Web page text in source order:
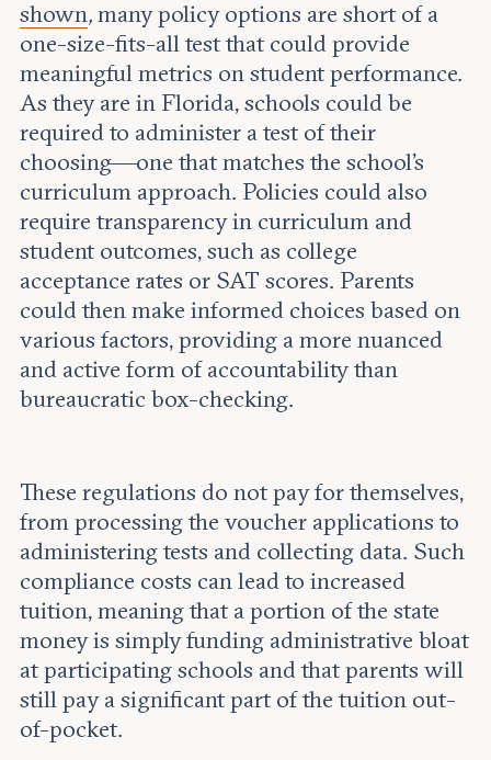
shown, many policy options are short of a
one-size-fits-all test that could provide
meaningful metrics on student performance.
As they are in Florida, schools could be
required to administer a test of their
choosing—one that matches the school’s
curriculum approach. Policies could also
require transparency in curriculum and
student outcomes, such as college
acceptance rates or SAT scores. Parents
could then make informed choices based on
various factors, providing a more nuanced
and active form of accountability than
bureaucratic box-checking.
These regulations do not pay for themselves,
from processing the voucher applications to
administering tests and collecting data. Such
compliance costs can lead to increased
tuition, meaning that a portion of the state
money is simply funding administrative bloat
at participating schools and that parents will
still pay a significant part of the tuition out-
of-pocket.